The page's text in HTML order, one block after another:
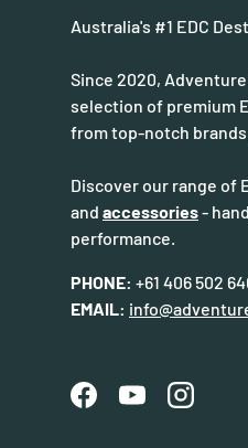
Australia's #1 EDC
Since 2020,
selection of premium
from top-notch
Discover our range of
and accessories-
performance.
PHONE: +61 406 502
EMAIL:
FacebookYouTubeInstagram